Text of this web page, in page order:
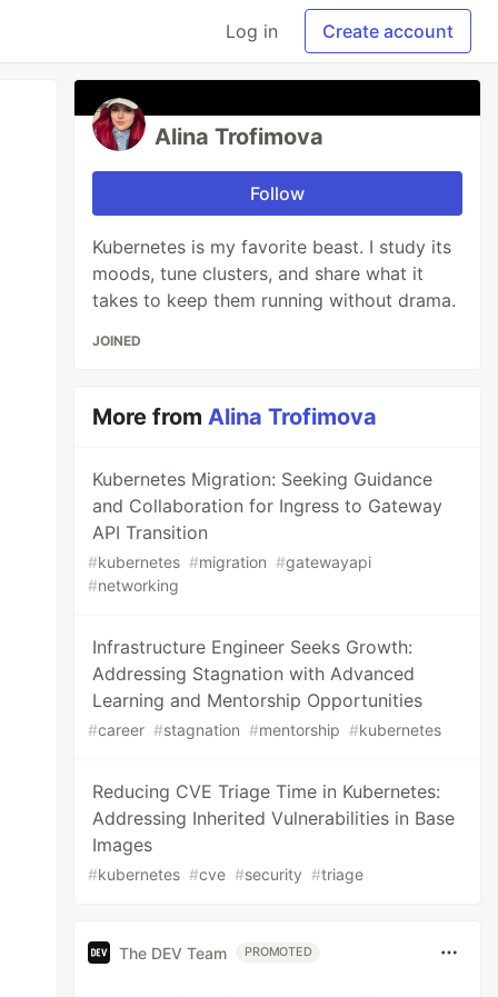
Log in Create account
Alina Trofimova
Follow
Kubernetes is my favorite beast. I study its
moods, tune clusters, and share what it
takes to keep them running without drama.
JOINED
More fromAlina Trofimova
Kubernetes Migration: Seeking Guidance
and Collaboration for Ingress to Gateway
API Transition
#kubernetes #migration #gatewayapi
#networking
Infrastructure Engineer Seeks Growth:
Addressing Stagnation with Advanced
Learning and Mentorship Opportunities
#career #stagnation #mentorship #kubernetes
Reducing CVE Triage Time in Kubernetes:
Addressing Inherited Vulnerabilities in Base
Images
#kubernetes #cve #security #triage
The DEV Team PROMOTED